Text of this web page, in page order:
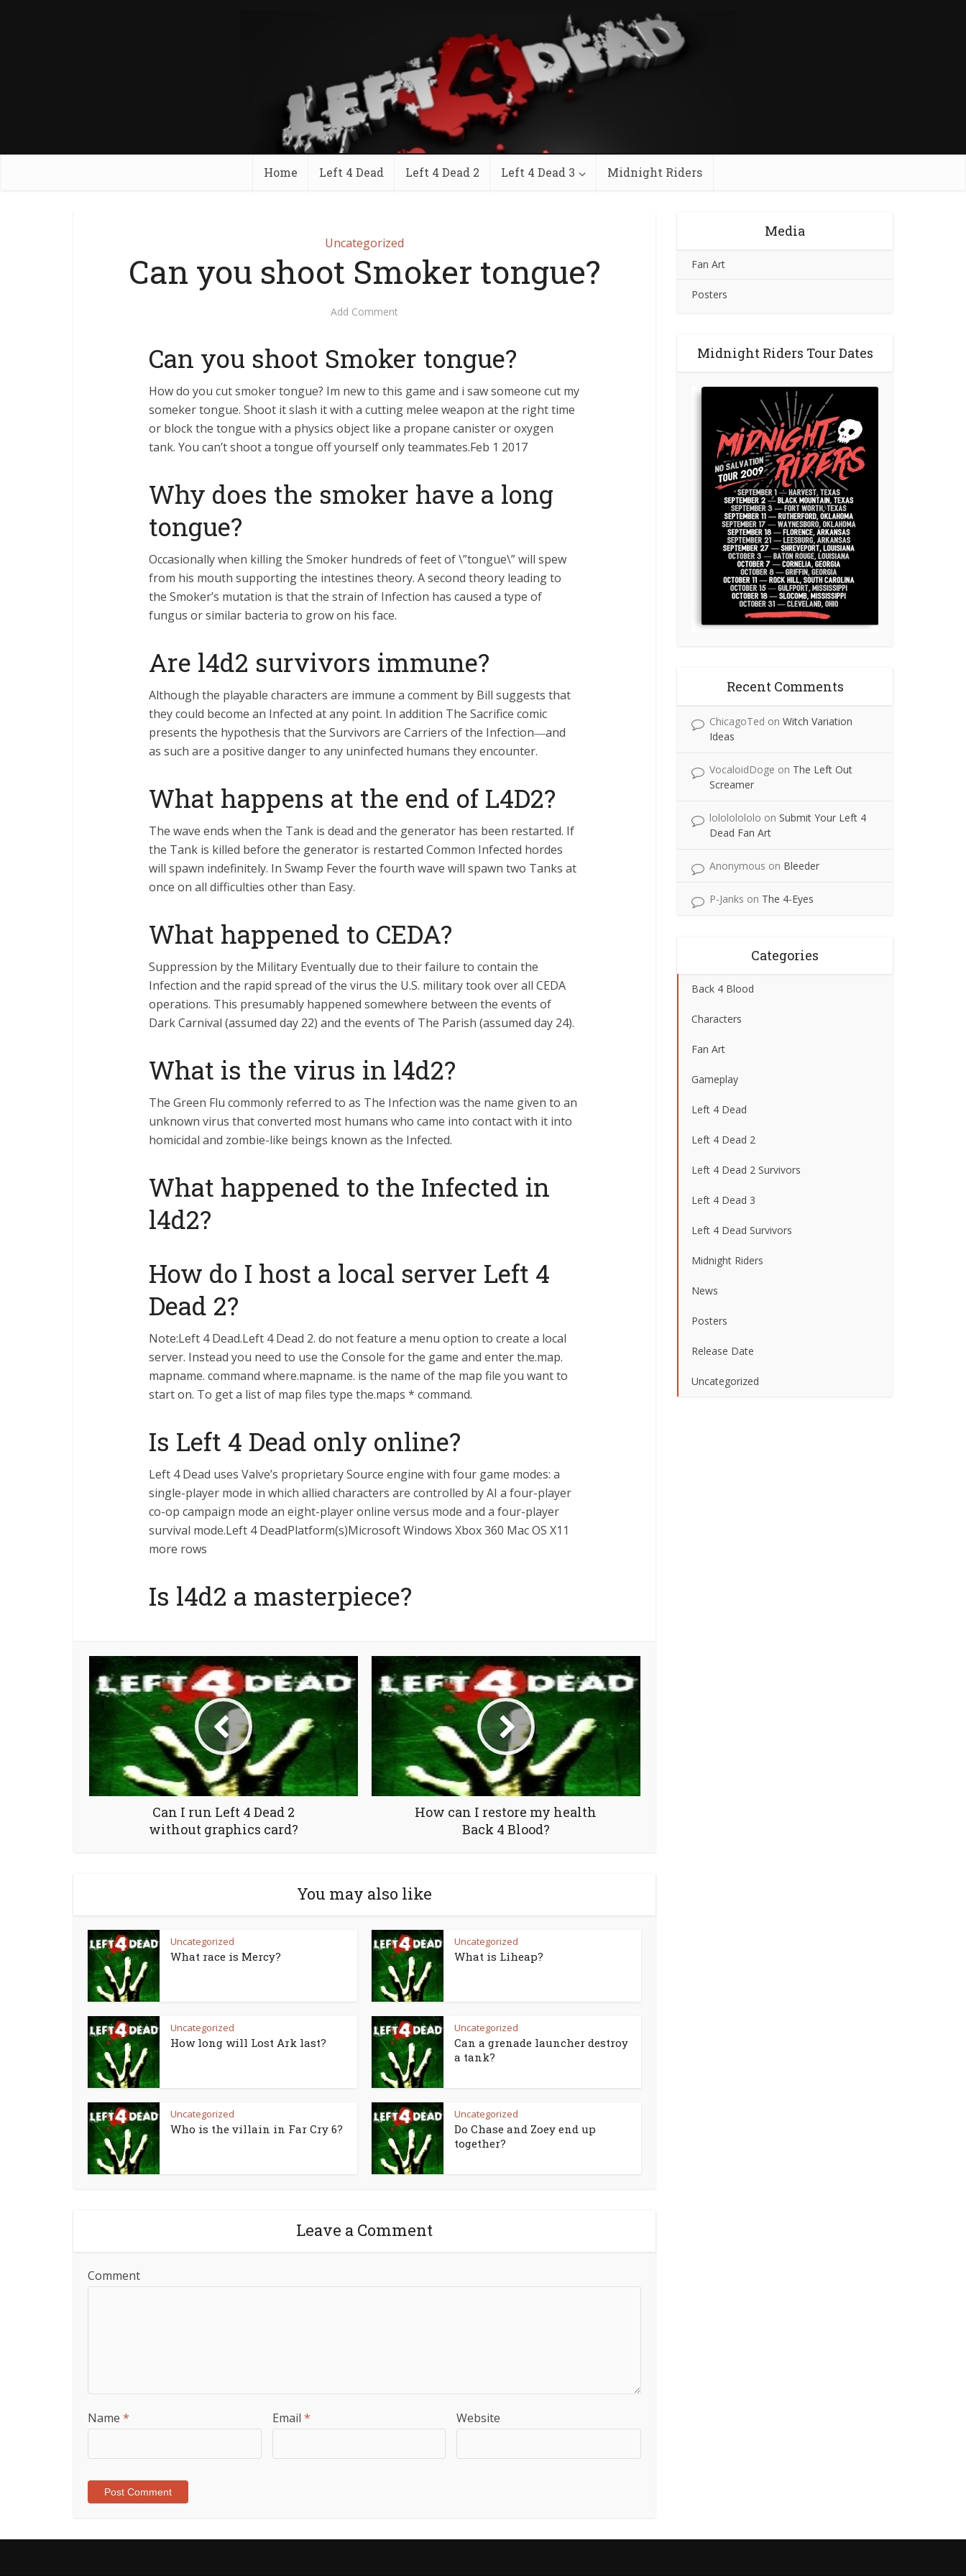
Home Left 4 Dead Left 4 Dead 2 Left 4 Dead 3 Midnight Riders
Uncategorized
Can you shoot Smoker tongue?
Add Comment
Can you shoot Smoker tongue?
How do you cut smoker tongue? Im new to this game and i saw someone cut my
someker tongue. Shoot it slash it with a cutting melee weapon at the right time
or block the tongue with a physics object like a propane canister or oxygen
tank. You can’t shoot a tongue off yourself only teammates.Feb 1 2017
Why does the smoker have a long
tongue?
Occasionally when killing the Smoker hundreds of feet of \”tongue\” will spew
from his mouth supporting the intestines theory. A second theory leading to
the Smoker’s mutation is that the strain of Infection has caused a type of
fungus or similar bacteria to grow on his face.
Are l4d2 survivors immune?
Although the playable characters are immune a comment by Bill suggests that
they could become an Infected at any point. In addition The Sacrifice comic
presents the hypothesis that the Survivors are Carriers of the Infection―and
as such are a positive danger to any uninfected humans they encounter.
What happens at the end of L4D2?
The wave ends when the Tank is dead and the generator has been restarted. If
the Tank is killed before the generator is restarted Common Infected hordes
will spawn indefinitely. In Swamp Fever the fourth wave will spawn two Tanks at
once on all difficulties other than Easy.
What happened to CEDA?
Suppression by the Military Eventually due to their failure to contain the
Infection and the rapid spread of the virus the U.S. military took over all CEDA
operations. This presumably happened somewhere between the events of
Dark Carnival (assumed day 22) and the events of The Parish (assumed day 24).
What is the virus in l4d2?
The Green Flu commonly referred to as The Infection was the name given to an
unknown virus that converted most humans who came into contact with it into
homicidal and zombie-like beings known as the Infected.
What happened to the Infected in
l4d2?
How do I host a local server Left 4
Dead 2?
Note:Left 4 Dead.Left 4 Dead 2. do not feature a menu option to create a local
server. Instead you need to use the Console for the game and enter the.map.
mapname. command where.mapname. is the name of the map file you want to
start on. To get a list of map files type the.maps * command.
Is Left 4 Dead only online?
Left 4 Dead uses Valve’s proprietary Source engine with four game modes: a
single-player mode in which allied characters are controlled by AI a four-player
co-op campaign mode an eight-player online versus mode and a four-player
survival mode.Left 4 DeadPlatform(s)Microsoft Windows Xbox 360 Mac OS X11
more rows
Is l4d2 a masterpiece?
Can I run Left 4 Dead 2
without graphics card?
How can I restore my health
Back 4 Blood?
You may also like
Uncategorized
What race is Mercy?
Uncategorized
What is Liheap?
Uncategorized
How long will Lost Ark last?
Uncategorized
Can a grenade launcher destroy
a tank?
Uncategorized
Who is the villain in Far Cry 6?
Uncategorized
Do Chase and Zoey end up
together?
Leave a Comment
Comment
Name * Email * Website
Media
Fan Art
Posters
Midnight Riders Tour Dates
Recent Comments
ChicagoTed on Witch Variation
Ideas
VocaloidDoge on The Left Out
Screamer
lolololololo on Submit Your Left 4
Dead Fan Art
Anonymous on Bleeder
P-Janks on The 4-Eyes
Categories
Back 4 Blood
Characters
Fan Art
Gameplay
Left 4 Dead
Left 4 Dead 2
Left 4 Dead 2 Survivors
Left 4 Dead 3
Left 4 Dead Survivors
Midnight Riders
News
Posters
Release Date
Uncategorized